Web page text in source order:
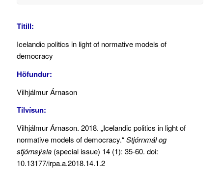
Titill:
Icelandic politics in light of normative models of
democracy
Höfundur:
Vilhjálmur Árnason
Tilvísun:
Vilhjálmur Árnason. 2018. „Icelandic politics in light of
normative models of democracy.“Stjórnmál og
stjórnsýsla(special issue) 14 (1): 35-60. doi:
10.13177/irpa.a.2018.14.1.2